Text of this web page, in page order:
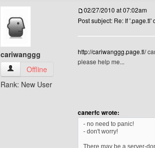
cariwanggg
cariwanggg View user's profile
Offline
Rank: New User
02/27/2010 at 07:02am
Post subject: Re: If '.page.tl'
http://cariwanggg.page.tl/
please help me...
canerfc wrote:
- no need to panic!
- don't worry!
There may be a server-